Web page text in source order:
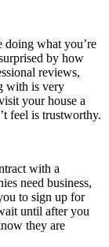
doing what you’re
by how
reviews,
with is very
your house a
feel is trustworthy.
with a
need business,
to sign up for
until after you
they are